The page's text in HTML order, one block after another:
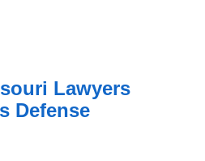
Lawyers
Defense